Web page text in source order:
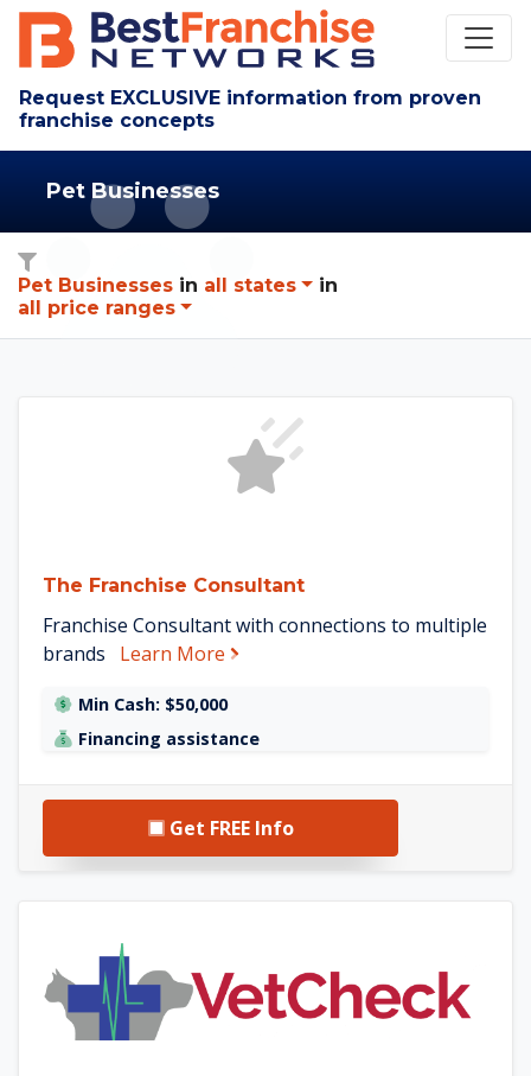
Request EXCLUSIVE information from proven
franchise concepts
Pet Businesses
Pet Businesses in all states
in
all price ranges
The Franchise Consultant
Franchise Consultant with connections to multiple
brands
Learn More about The Franchise Consultant
Min Cash: $50,000
Financing assistance
Get FREE Info